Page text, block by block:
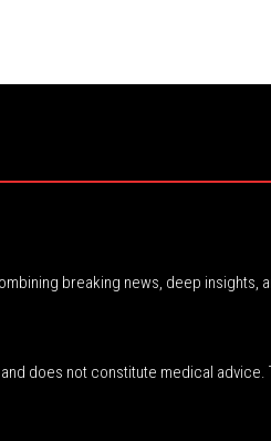
breaking news, deep
does not constitute medical